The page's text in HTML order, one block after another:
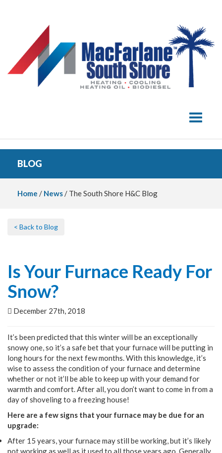
Toggle
BLOG
Home / News / The South Shore H&C Blog
< Back to Blog
Is Your Furnace Ready For
Snow?
December 27th, 2018
It’s been predicted that this winter will be an exceptionally
snowy one, so it’s a safe bet that your furnace will be putting in
long hours for the next few months. With this knowledge, it’s
wise to assess the condition of your furnace and determine
whether or not it’ll be able to keep up with your demand for
warmth and comfort. After all, you don’t want to come in from a
day of shoveling to a freezing house!
Here are a few signs that your furnace may be due for an
upgrade:
After 15 years, your furnace may still be working, but it’s likely
not working as well as it used to all those years ago. Generally